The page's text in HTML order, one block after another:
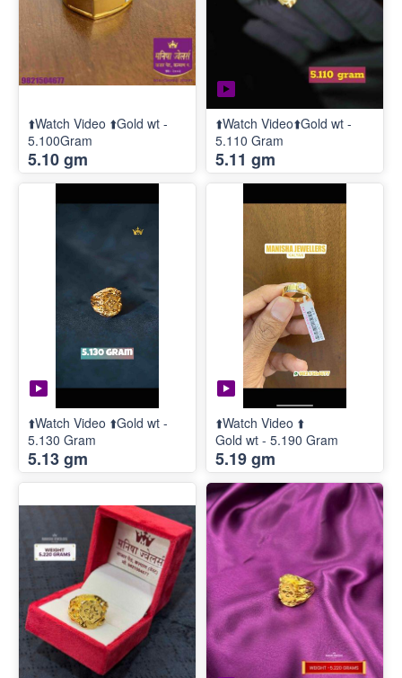
⬆️Watch Video ⬆️Gold wt -
5.100Gram
5.10 gm
⬆️Watch Video⬆️Gold wt -
5.110 Gram
5.11 gm
⬆️Watch Video ⬆️Gold wt -
5.130 Gram
5.13 gm
⬆️Watch Video ⬆️
Gold wt - 5.190 Gram
5.19 gm